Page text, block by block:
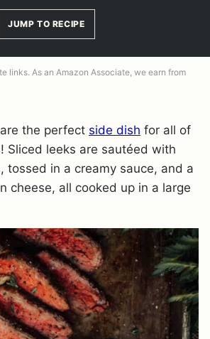
JUMP TO RECIPE
links. As an Amazon Associate, we earn from
are the perfect side dish for all of
Sliced leeks are sautéed with
tossed in a creamy sauce, and a
cheese, all cooked up in a large